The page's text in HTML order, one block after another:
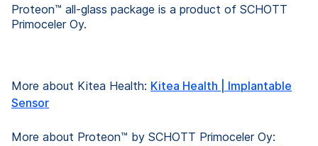
Proteon™ all-glass package is a product of SCHOTT
Primoceler Oy.
More about Kitea Health: Kitea Health | Implantable
Sensor
More about Proteon™ by SCHOTT Primoceler Oy: